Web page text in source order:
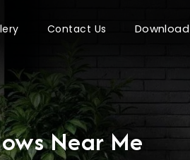
Contact Us Download
Near Me